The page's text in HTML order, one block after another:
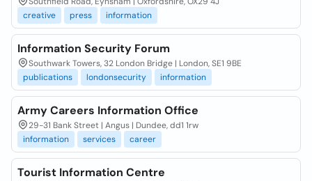
creative
press information
Information Security Forum
Southwark Towers, 32 London Bridge | London, SE1 9BE
publications
londonsecurity information
Army Careers Information Office
29-31 Bank Street | Angus | Dundee, dd1 1rw
information
services career
Tourist Information Centre